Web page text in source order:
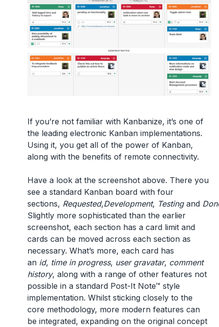
If you’re not familiar with Kanbanize, it’s one of
the leading electronic Kanban implementations.
Using it, you get all of the power of Kanban,
along with the benefits of remote connectivity.
Have a look at the screenshot above. There you
see a standard Kanban board with four
sections, Requested,Development, Testingand
Slightly more sophisticated than the earlier
screenshot, each section has a card limit and
cards can be moved across each section as
necessary. What’s more, each card has
an id, time in progress, user gravatar, comment
history, along with a range of other features not
possible in a standard Post-It Note™ style
implementation. Whilst sticking closely to the
core methodology, more modern features can
be integrated, expanding on the original concept